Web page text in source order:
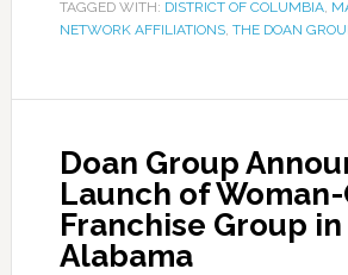
TAGGED WITH: DISTRICT OF COLUMBIA,
NETWORK AFFILIATIONS, THE DOAN
Doan Group
Launch of
Franchise Group in
Alabama